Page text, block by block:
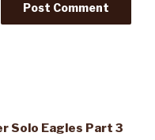
Solo Eagles Part 3